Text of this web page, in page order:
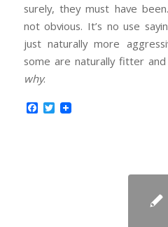
surely, they must have
not obvious. It’s no use
just naturally more
some are naturally fitter
why.
Facebook
Twitter